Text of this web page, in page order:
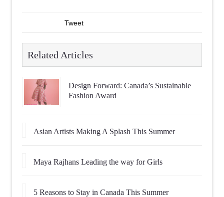
Tweet
Related Articles
Design Forward: Canada’s Sustainable
Fashion Award
Asian Artists Making A Splash This Summer
Maya Rajhans Leading the way for Girls
5 Reasons to Stay in Canada This Summer